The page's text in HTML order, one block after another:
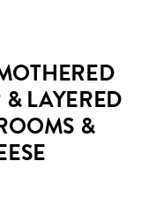
& LAYERED
&